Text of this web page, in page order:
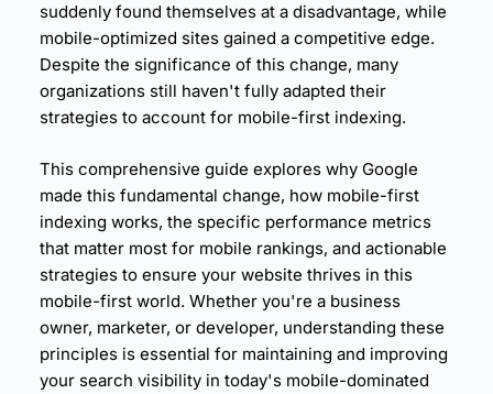
31. Mobile Is No Longer Optional
32. Performance Is a Ranking Differentiator
33. User Experience and Technical Performance Ar
e Inseparable
34. Mobile-First Benefits All Users
suddenly found themselves at a disadvantage, while
mobile-optimized sites gained a competitive edge.
Despite the significance of this change, many
organizations still haven't fully adapted their
strategies to account for mobile-first indexing.
This comprehensive guide explores why Google
made this fundamental change, how mobile-first
indexing works, the specific performance metrics
that matter most for mobile rankings, and actionable
strategies to ensure your website thrives in this
mobile-first world. Whether you're a business
owner, marketer, or developer, understanding these
principles is essential for maintaining and improving
your search visibilityin today's mobile-dominated